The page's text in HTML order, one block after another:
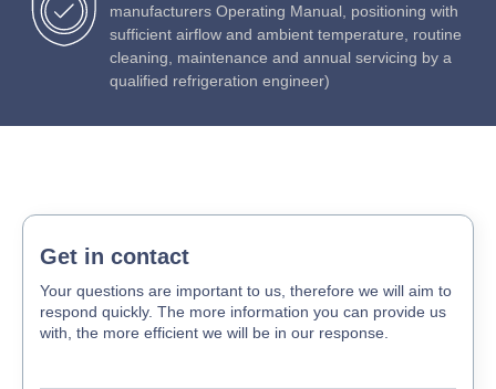
manufacturers Operating Manual, positioning with
sufficient airflow and ambient temperature, routine
cleaning, maintenance and annual servicing by a
qualified refrigeration engineer)
Get in contact
Your questions are important to us, therefore we will aim to
respond quickly. The more information you can provide us
with, the more efficient we will be in our response.